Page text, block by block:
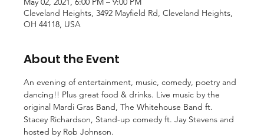
Cleveland Heights, 3492 Mayfield Rd, Cleveland Heights,
OH 44118, USA
About the Event
An evening of entertainment, music, comedy, poetry and
dancing!! Plus great food & drinks. Live music by the
original Mardi Gras Band, The Whitehouse Band ft.
Stacey Richardson, Stand-up comedy ft. Jay Stevens and
hosted by Rob Johnson.